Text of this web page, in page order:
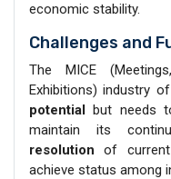
economic stability.
Challenges and
The MICE
Exhibitions) industry
potential but needs
maintain its
resolution of
achieve status among